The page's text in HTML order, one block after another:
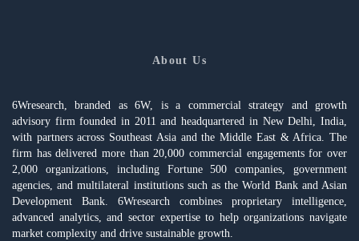
About Us
6Wresearch, branded as 6W, is a commercial strategy and growth
advisory firm founded in 2011 and headquartered in New Delhi, India,
with partners across Southeast Asia and the Middle East & Africa. The
firm has delivered more than 20,000 commercial engagements for over
2,000 organizations, including Fortune 500 companies, government
agencies, and multilateral institutions such as the World Bank and Asian
Development Bank. 6Wresearch combines proprietary intelligence,
advanced analytics, and sector expertise to help organizations navigate
market complexity and drive sustainable growth.